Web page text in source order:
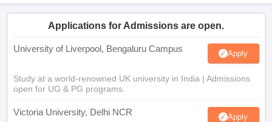
Applications for Admissions are open.
University of Liverpool, Bengaluru Campus Apply
Study at a world-renowned UK university in India | Admissions
open for UG & PG programs.
Victoria University, Delhi NCR Apply